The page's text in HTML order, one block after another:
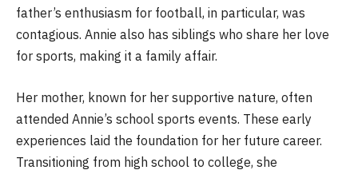
father’s enthusiasm for football, in particular, was
contagious. Annie also has siblings who share her love
for sports, making it a family affair.
Her mother, known for her supportive nature, often
attended Annie’s school sports events. These early
experiences laid the foundation for her future career.
Transitioning from high school to college, she